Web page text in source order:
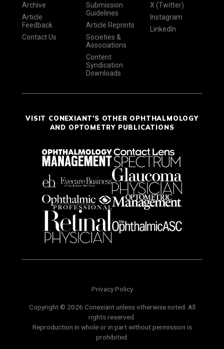
Archive
Article
Feedback
Contact Us
Submission
Guidelines
Article Reprints
Societies &
Associations
Content
Syndication
Downloads
X (Twitter)
Instagram
LinkedIn
VISIT CONEXIANT'S OTHER OPHTHALMOLOGY
AND OPTOMETRY PUBLICATIONS
Privacy Policy
Copyright © 2026 Conexiant unless otherwise noted. All
rights reserved.
Reproduction in whole or in part without permission is
prohibited.